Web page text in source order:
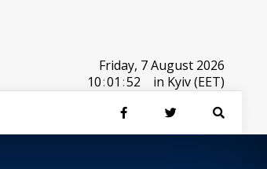
Friday, 7 August 2026
10:01:52 in Kyiv (EET)